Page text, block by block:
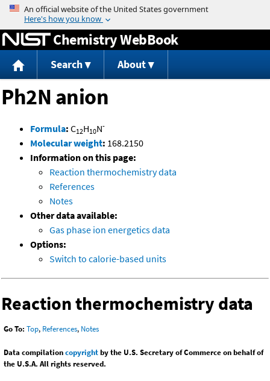
Jump to content
Chemistry WebBook
Search About
Ph2N anion
Formula: C12H10N-
Molecular weight: 168.2150
Information on this page:
Reaction thermochemistry data
References
Notes
Other data available:
Gas phase ion energetics data
Options:
Switch to calorie-based units
Reaction thermochemistry data
Go To: Top, References, Notes
Data compilationcopyrightby the U.S. Secretary of Commerce on behalf of
the U.S.A. All rights reserved.